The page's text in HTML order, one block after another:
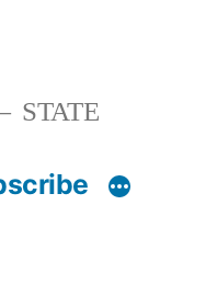
STATE